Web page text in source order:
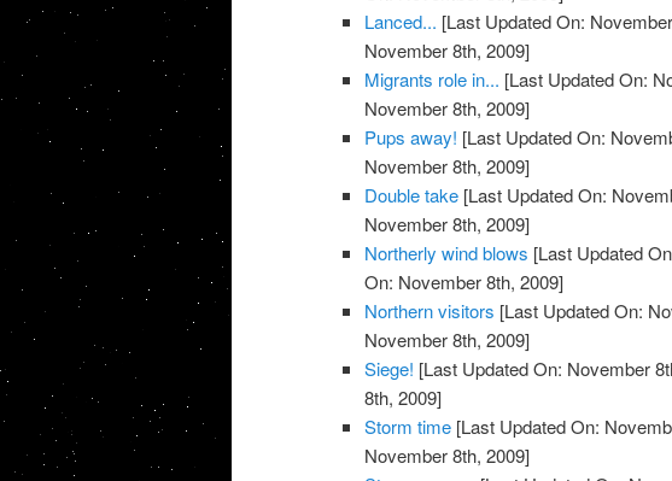
Lanced... [Last Updated On:
November 8th, 2009]
Migrants role in... [Last Updated On:
November 8th, 2009]
Pups away! [Last Updated On:
November 8th, 2009]
Double take [Last Updated On:
November 8th, 2009]
Northerly wind blows [Last Updated
On: November 8th, 2009]
Northern visitors [Last Updated On:
November 8th, 2009]
Siege! [Last Updated On: November
8th, 2009]
Storm time [Last Updated On:
November 8th, 2009]